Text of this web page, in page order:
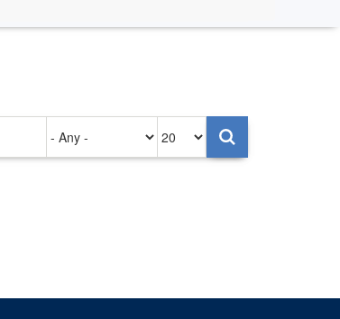
on
per
page